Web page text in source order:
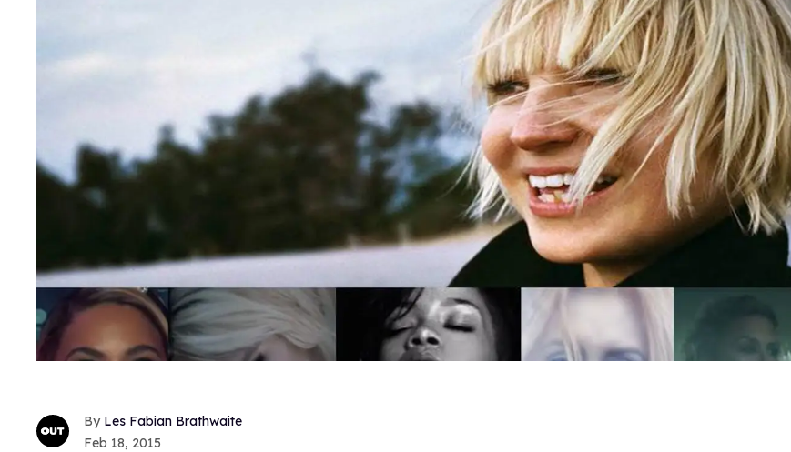
Les Fabian Brathwaite
Feb 18, 2015